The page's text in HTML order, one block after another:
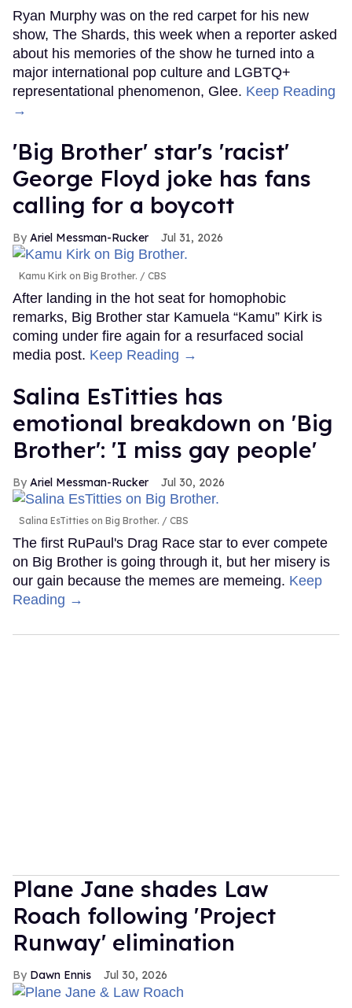
Ryan Murphy was on the red carpet for his new
show, The Shards, this week when a reporter asked
about his memories of the show he turned into a
major international pop culture and LGBTQ+
representational phenomenon, Glee. Keep Reading
→
'Big Brother' star's 'racist'
George Floyd joke has fans
calling for a boycott
Ariel Messman-Rucker Jul 31, 2026
Kamu Kirk on Big Brother. CBS
After landing in the hot seat for homophobic
remarks, Big Brother star Kamuela “Kamu” Kirk is
coming under fire again for a resurfaced social
media post. Keep Reading →
Salina EsTitties has
emotional breakdown on 'Big
Brother': 'I miss gay people'
Ariel Messman-Rucker Jul 30, 2026
Salina EsTitties on Big Brother. CBS
The first RuPaul's Drag Race star to ever compete
on Big Brother is going through it, but her misery is
our gain because the memes are memeing. Keep
Reading →
Plane Jane shades Law
Roach following 'Project
Runway' elimination
Dawn Ennis Jul 30, 2026